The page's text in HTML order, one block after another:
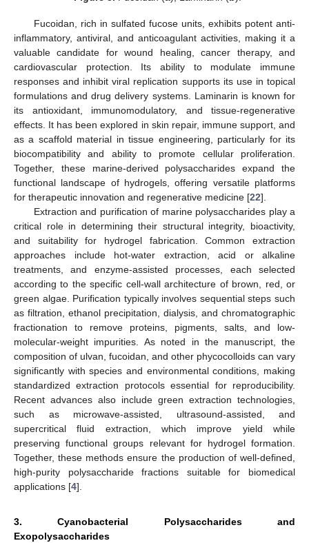
Fucoidan, rich in sulfated fucose units, exhibits potent anti-
inflammatory, antiviral, and anticoagulant activities, making it a
valuable candidate for wound healing, cancer therapy, and
cardiovascular protection. Its ability to modulate immune
responses and inhibit viral replication supports its use in topical
formulations and drug delivery systems. Laminarin is known for
its antioxidant, immunomodulatory, and tissue-regenerative
effects. It has been explored in skin repair, immune support, and
as a scaffold material in tissue engineering, particularly for its
biocompatibility and ability to promote cellular proliferation.
Together, these marine-derived polysaccharides expand the
functional landscape of hydrogels, offering versatile platforms
for therapeutic innovation and regenerative medicine [22].
Extraction and purification of marine polysaccharides play a
critical role in determining their structural integrity, bioactivity,
and suitability for hydrogel fabrication. Common extraction
approaches include hot-water extraction, acid or alkaline
treatments, and enzyme-assisted processes, each selected
according to the specific cell-wall architecture of brown, red, or
green algae. Purification typically involves sequential steps such
as filtration, ethanol precipitation, dialysis, and chromatographic
fractionation to remove proteins, pigments, salts, and low-
molecular-weight impurities. As noted in the manuscript, the
composition of ulvan, fucoidan, and other phycocolloids can vary
significantly with species and environmental conditions, making
standardized extraction protocols essential for reproducibility.
Recent advances also include green extraction technologies,
such as microwave-assisted, ultrasound-assisted, and
supercritical fluid extraction, which improve yield while
preserving functional groups relevant for hydrogel formation.
Together, these methods ensure the production of well-defined,
high-purity polysaccharide fractions suitable for biomedical
applications [4].
3. Cyanobacterial Polysaccharides and
Exopolysaccharides